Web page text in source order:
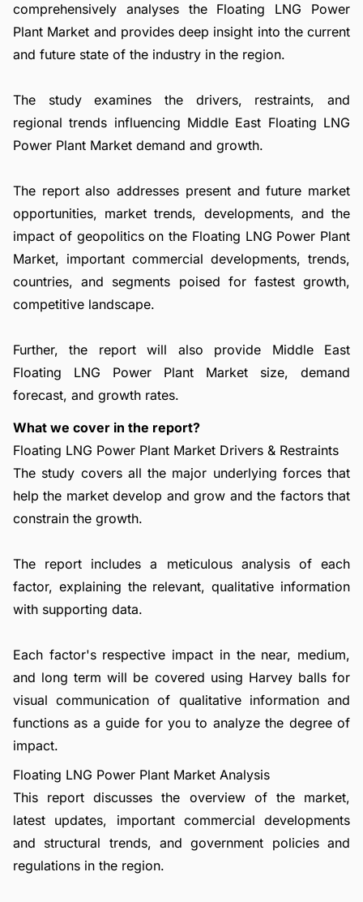
comprehensively analyses the Floating LNG Power
Plant Market and provides deep insight into the current
and future state of the industry in the region.
The study examines the drivers, restraints, and
regional trends influencing Middle East Floating LNG
Power Plant Market demand and growth.
The report also addresses present and future market
opportunities, market trends, developments, and the
impact of geopolitics on the Floating LNG Power Plant
Market, important commercial developments, trends,
countries, and segments poised for fastest growth,
competitive landscape.
Further, the report will also provide Middle East
Floating LNG Power Plant Market size, demand
forecast, and growth rates.
What we cover in the report?
Floating LNG Power Plant Market Drivers & Restraints
The study covers all the major underlying forces that
help the market develop and grow and the factors that
constrain the growth.
The report includes a meticulous analysis of each
factor, explaining the relevant, qualitative information
with supporting data.
Each factor's respective impact in the near, medium,
and long term will be covered using Harvey balls for
visual communication of qualitative information and
functions as a guide for you to analyze the degree of
impact.
Floating LNG Power Plant Market Analysis
This report discusses the overview of the market,
latest updates, important commercial developments
and structural trends, and government policies and
regulations in the region.